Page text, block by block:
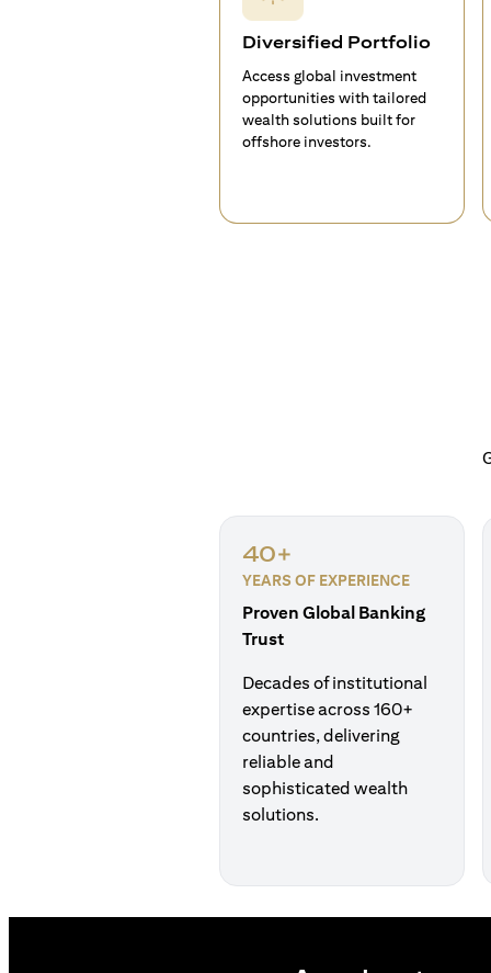
Diversified Portfolio
Access global investment
opportunities with tailored
wealth solutions built for
offshore investors.
40+
YEARS OF EXPERIENCE
Proven Global Banking
Trust
Decades of institutional
expertise across 160+
countries, delivering
reliable and
sophisticated wealth
solutions.